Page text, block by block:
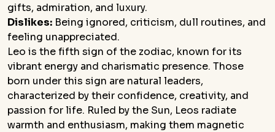
gifts, admiration, and luxury.
Dislikes: Being ignored, criticism, dull routines, and
feeling unappreciated.
Leo is the fifth sign of the zodiac, known for its
vibrant energy and charismatic presence. Those
born under this sign are natural leaders,
characterized by their confidence, creativity, and
passion for life. Ruled by the Sun, Leos radiate
warmth and enthusiasm, making them magnetic